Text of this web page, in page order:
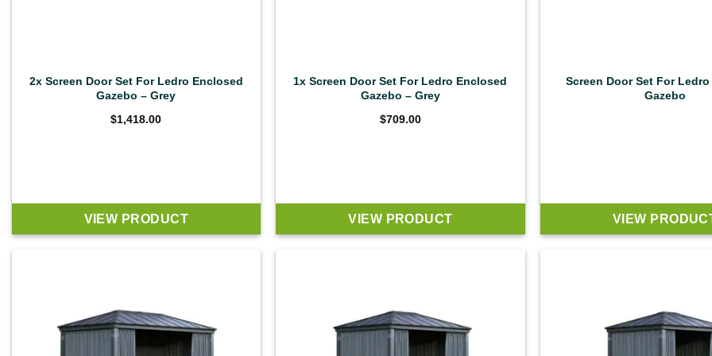
2x Screen Door Set For Ledro Enclosed
Gazebo – Grey
$1,418.00
VIEW PRODUCT
1x Screen Door Set For Ledro Enclosed
Gazebo – Grey
$709.00
VIEW PRODUCT
Screen Door Set For
Gazebo
VIEW